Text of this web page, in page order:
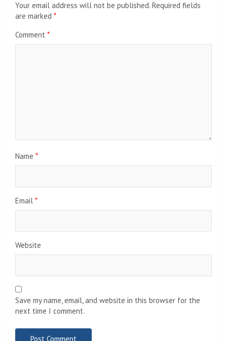
Your email address will not be published. Required fields
are marked *
Comment *
Name *
Email *
Website
Save my name, email, and website in this browser for the
next time I comment.